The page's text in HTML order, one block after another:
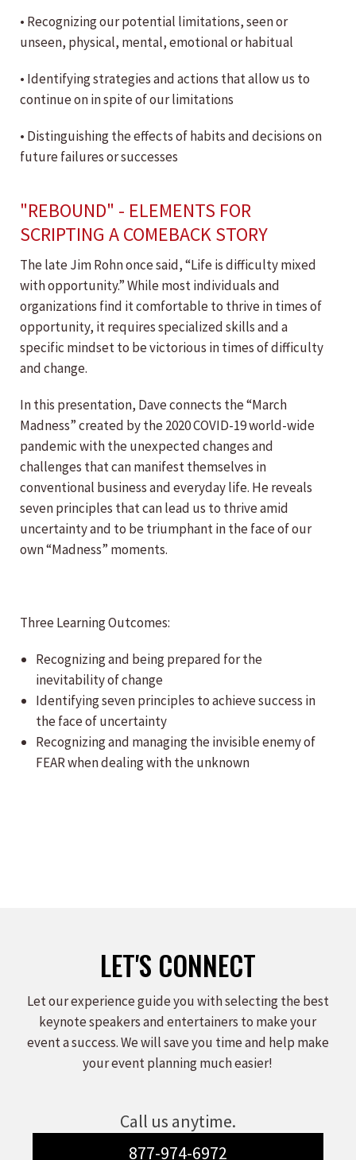
• Recognizing our potential limitations, seen or
unseen, physical, mental, emotional or habitual
• Identifying strategies and actions that allow us to
continue on in spite of our limitations
• Distinguishing the effects of habits and decisions on
future failures or successes
"REBOUND" - ELEMENTS FOR
SCRIPTING A COMEBACK STORY
The late Jim Rohn once said, “Life is difficulty mixed
with opportunity.” While most individuals and
organizations find it comfortable to thrive in times of
opportunity, it requires specialized skills and a
specific mindset to be victorious in times of difficulty
and change.
In this presentation, Dave connects the “March
Madness” created by the 2020 COVID-19 world-wide
pandemic with the unexpected changes and
challenges that can manifest themselves in
conventional business and everyday life. He reveals
seven principles that can lead us to thrive amid
uncertainty and to be triumphant in the face of our
own “Madness” moments.
Three Learning Outcomes:
Recognizing and being prepared for the
inevitability of change
Identifying seven principles to achieve success in
the face of uncertainty
Recognizing and managing the invisible enemy of
FEAR when dealing with the unknown
LET'S CONNECT
Let our experience guide you with selecting the best
keynote speakers and entertainers to make your
event a success. We will save you time and help make
your event planning much easier!
Call us anytime.
877-974-6972